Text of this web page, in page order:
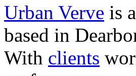
Urban Verve is
based in
With clients